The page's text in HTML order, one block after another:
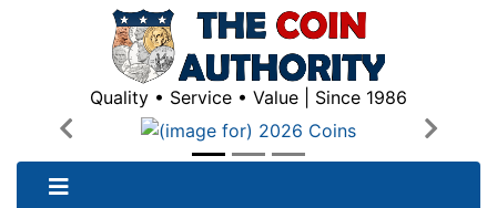
Quality • Service • Value | Since 1986
Previous
Next